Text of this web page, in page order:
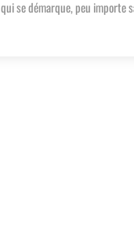
se démarque, peu